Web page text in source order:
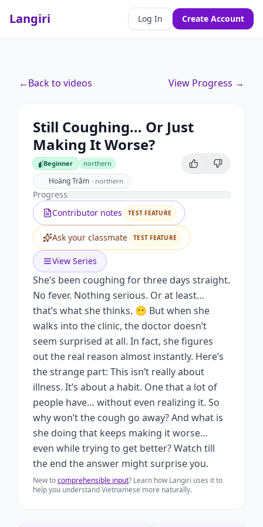
Langiri Log In Create Account
←Back to videos View Progress →
Still Coughing… Or Just
Making It Worse?
Beginner
Beginner northern
Hoàng Trâm · northern
Progress
Contributor notes
TEST FEATURE
Ask your classmate TEST FEATURE
View Series
She’s been coughing for three days straight.
No fever. Nothing serious. Or at least…
that’s what she thinks. 😶 But when she
walks into the clinic, the doctor doesn’t
seem surprised at all. In fact, she figures
out the real reason almost instantly. Here’s
the strange part: This isn’t really about
illness. It’s about a habit. One that a lot of
people have… without even realizing it. So
why won’t the cough go away? And what is
she doing that keeps making it worse…
even while trying to get better? Watch till
the end the answer might surprise you.
New tocomprehensible input? Learn how Langiri uses it to
help you understand Vietnamese more naturally.